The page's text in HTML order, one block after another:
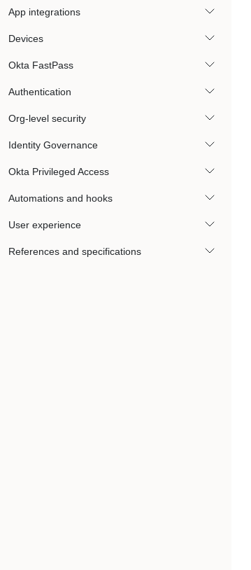
App integrations
Devices
Okta FastPass
Authentication
Org-level security
Identity Governance
Okta Privileged Access
Automations and hooks
User experience
References and specifications